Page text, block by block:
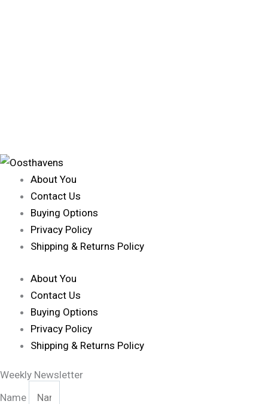
About You
Contact Us
Buying Options
Privacy Policy
Shipping & Returns Policy
About You
Contact Us
Buying Options
Privacy Policy
Shipping & Returns Policy
Weekly Newsletter
Name